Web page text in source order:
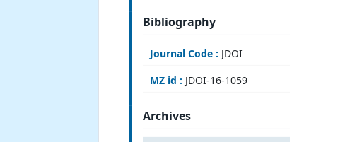
Bibliography
Journal Code : JDOI
MZ id : JDOI-16-1059
Archives